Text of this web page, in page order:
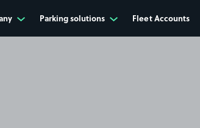
Parking solutions Fleet Accounts